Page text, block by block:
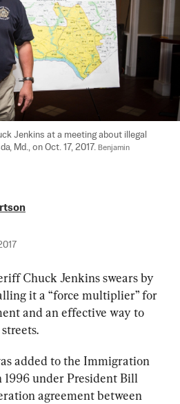
Jenkins at a meeting about illegal
Md., on Oct. 17, 2017. Benjamin
Chuck Jenkins swears by
it a “force multiplier” for
and an effective way to
added to the Immigration
under President Bill
agreement between